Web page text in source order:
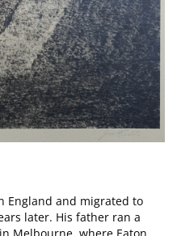
England and migrated to
later. His father ran a